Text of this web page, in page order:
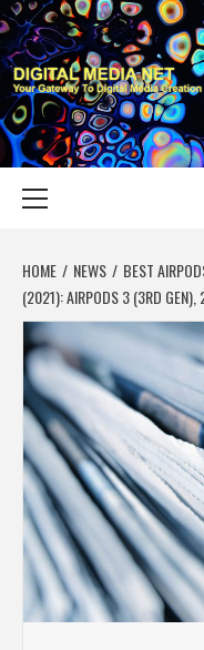
Skip
to
content
YOUR GATEWAY TO DIGITAL
HOME NEWS
BEST
(2021): AIRPODS 3 (3RD GEN),